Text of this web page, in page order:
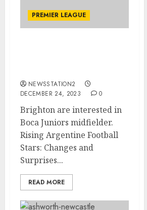
PREMIER LEAGUE
NEWSSTATION2
DECEMBER 24, 2023
0
Brighton are interested in
Boca Juniors midfielder.
Rising Argentine Football
Stars: Changes and
Surprises...
READ MORE